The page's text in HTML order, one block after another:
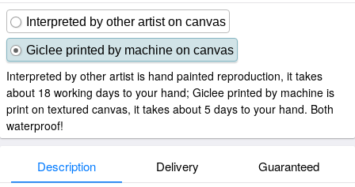
Interpreted by other artist on canvas
Giclee printed by machine on canvas
Interpreted by other artist is hand painted reproduction, it takes
about 18 working days to your hand; Giclee printed by machine is
print on textured canvas, it takes about 5 days to your hand. Both
waterproof!
Description Delivery Guaranteed